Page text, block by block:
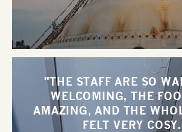
"THE STAFF ARE SO
WELCOMING, THE
AMAZING, AND THE
FELT VERY